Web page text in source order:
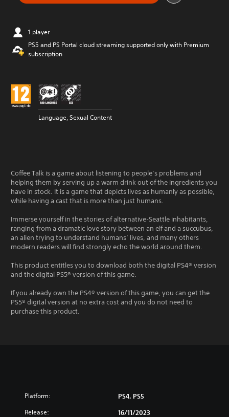
1 player
PS5 and PS Portal cloud streaming supported only with Premium
subscription
Language, Sexual Content
Coffee Talk is a game about listening to people’s problems and
helping them by serving up a warm drink out of the ingredients you
have in stock. It is a game that depicts lives as humanly as possible,
while having a cast that is more than just humans.
Immerse yourself in the stories of alternative-Seattle inhabitants,
ranging from a dramatic love story between an elf and a succubus,
an alien trying to understand humans’ lives, and many others
modern readers will find strongly echo the world around them.
This product entitles you to download both the digital PS4® version
and the digital PS5® version of this game.
If you already own the PS4® version of this game, you can get the
PS5® digital version at no extra cost and you do not need to
purchase this product.
Platform: PS4, PS5
Release: 16/11/2023